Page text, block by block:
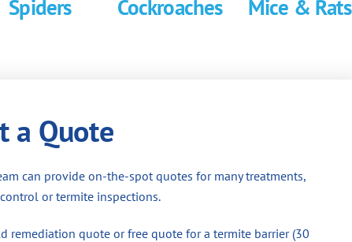
Spiders Cockroaches Mice & Rats
a Quote
can provide on-the-spot quotes for many treatments,
or termite inspections.
remediation quote or free quote for a termite barrier (30